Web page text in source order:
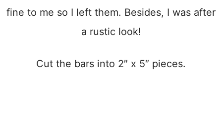
fine to me so I left them. Besides, I was after
a rustic look!
Cut the bars into 2″ x 5″ pieces.